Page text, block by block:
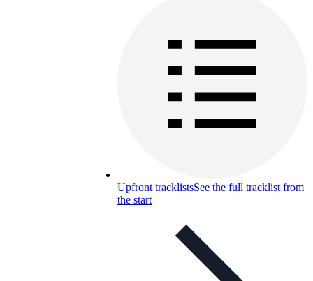
Upfront tracklistsSee the full tracklist from
the start